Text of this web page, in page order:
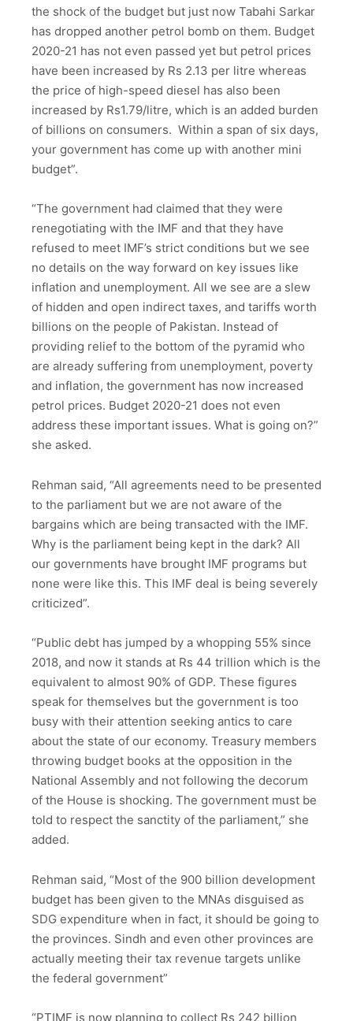
the shock of the budget but just now Tabahi Sarkar
has dropped another petrol bomb on them. Budget
2020-21 has not even passed yet but petrol prices
have been increased by Rs 2.13 per litre whereas
the price of high-speed diesel has also been
increased by Rs1.79/litre, which is an added burden
of billions on consumers. Within a span of six days,
your government has come up with another mini
budget”.
“The government had claimed that they were
renegotiating with the IMF and that they have
refused to meet IMF’s strict conditions but we see
no details on the way forward on key issues like
inflation and unemployment. All we see are a slew
of hidden and open indirect taxes, and tariffs worth
billions on the people of Pakistan. Instead of
providing relief to the bottom of the pyramid who
are already suffering from unemployment, poverty
and inflation, the government has now increased
petrol prices. Budget 2020-21 does not even
address these important issues. What is going on?”
she asked.
Rehman said, “All agreements need to be presented
to the parliament but we are not aware of the
bargains which are being transacted with the IMF.
Why is the parliament being kept in the dark? All
our governments have brought IMF programs but
none were like this. This IMF deal is being severely
criticized”.
“Public debt has jumped by a whopping 55% since
2018, and now it stands at Rs 44 trillion which is the
equivalent to almost 90% of GDP. These figures
speak for themselves but the government is too
busy with their attention seeking antics to care
about the state of our economy. Treasury members
throwing budget books at the opposition in the
National Assembly and not following the decorum
of the House is shocking. The government must be
told to respect the sanctity of the parliament,” she
added.
Rehman said, “Most of the 900 billion development
budget has been given to the MNAs disguised as
SDG expenditure when in fact, it should be going to
the provinces. Sindh and even other provinces are
actually meeting their tax revenue targets unlike
the federal government”
“PTIMF is now planning to collect Rs 242 billion